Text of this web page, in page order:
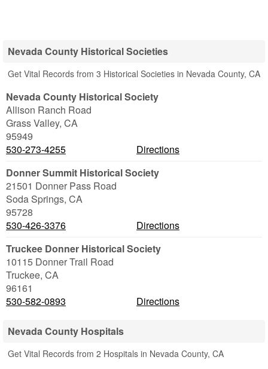
Nevada County Historical Societies
Get Vital Records from 3 Historical Societies in Nevada County, CA
Nevada County Historical Society
Allison Ranch Road
Grass Valley, CA
95949
530-273-4255
Directions
Donner Summit Historical Society
21501 Donner Pass Road
Soda Springs, CA
95728
530-426-3376
Directions
Truckee Donner Historical Society
10115 Donner Trail Road
Truckee, CA
96161
530-582-0893
Directions
Nevada County Hospitals
Get Vital Records from 2 Hospitals in Nevada County, CA